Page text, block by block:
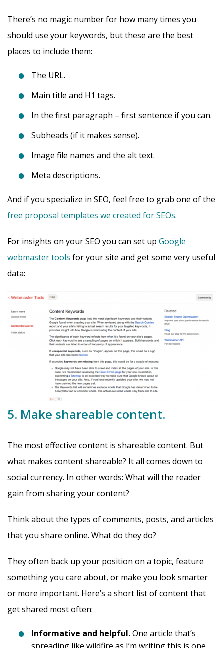
There’s no magic number for how many times you
should use your keywords, but these are the best
places to include them:
The URL.
Main title and H1 tags.
In the first paragraph – first sentence if you can.
Subheads (if it makes sense).
Image file names and the alt text.
Meta descriptions.
And if you specialize in SEO, feel free to grab one of the
free proposal templates we created for SEOs.
For insights on your SEO you can set up Google
webmaster tools for your site and get some very useful
data:
5. Make shareable content.
The most effective content is shareable content. But
what makes content shareable? It all comes down to
social currency. In other words: What will the reader
gain from sharing your content?
Think about the types of comments, posts, and articles
that you share online. What do they do?
They often back up your position on a topic, feature
something you care about, or make you look smarter
or more important. Here’s a short list of content that
get shared most often:
Informative and helpful.One article that’s
spreading like wildfire as I’m writing this is one